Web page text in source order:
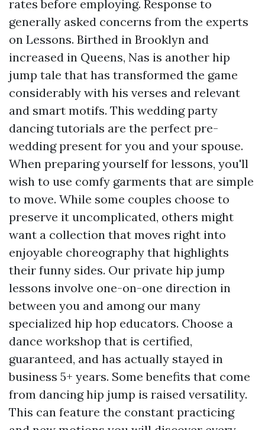
rates before employing. Response to
generally asked concerns from the experts
on Lessons. Birthed in Brooklyn and
increased in Queens, Nas is another hip
jump tale that has transformed the game
considerably with his verses and relevant
and smart motifs. This wedding party
dancing tutorials are the perfect pre-
wedding present for you and your spouse.
When preparing yourself for lessons, you'll
wish to use comfy garments that are simple
to move. While some couples choose to
preserve it uncomplicated, others might
want a collection that moves right into
enjoyable choreography that highlights
their funny sides. Our private hip jump
lessons involve one-on-one direction in
between you and among our many
specialized hip hop educators. Choose a
dance workshop that is certified,
guaranteed, and has actually stayed in
business 5+ years. Some benefits that come
from dancing hip jump is raised versatility.
This can feature the constant practicing